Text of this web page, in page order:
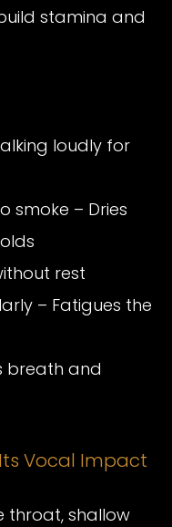
stamina and
loudly for
smoke – Dries
rest
– Fatigues the
breath and
Vocal Impact
throat, shallow